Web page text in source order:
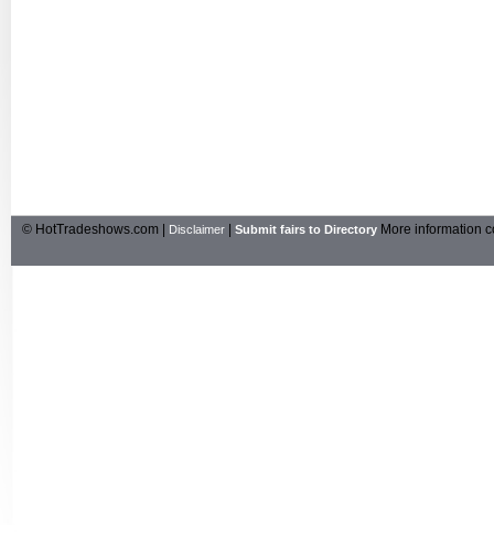
© HotTradeshows.com | Disclaimer Submit fairs to Directory More information